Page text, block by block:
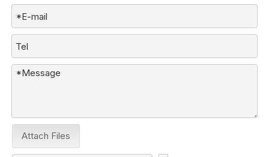
Attach Files